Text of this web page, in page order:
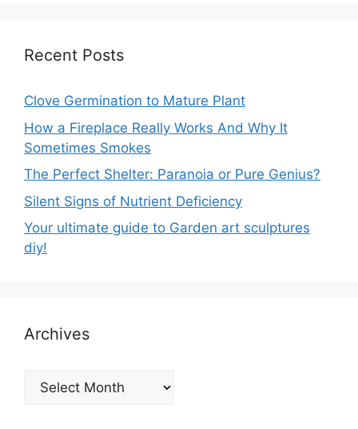
Recent Posts
Clove Germination to Mature Plant
How a Fireplace Really Works And Why It
Sometimes Smokes
The Perfect Shelter: Paranoia or Pure Genius?
Silent Signs of Nutrient Deficiency
Your ultimate guide to Garden art sculptures
diy!
Archives
Archives